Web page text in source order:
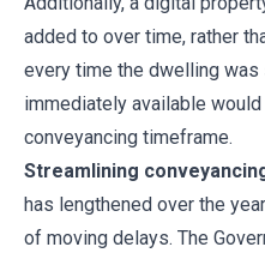
added to over time, rather
every time the dwelling
immediately available
conveyancing timeframe.
Streamlining
has lengthened over the
of moving delays. The